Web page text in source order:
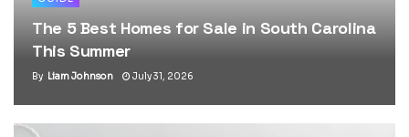
The 5 Best Homes for Sale in South Carolina
This Summer
By Liam Johnson July 31, 2026